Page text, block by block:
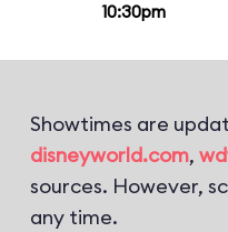
10:30pm
Showtimes are
disneyworld.com,
sources. However,
any time.